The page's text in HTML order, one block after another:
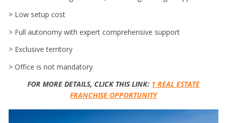
> Low setup cost
> Full autonomy with expert comprehensive support
> Exclusive territory
> Office is not mandatory
FOR MORE DETAILS, CLICK THIS LINK: 1 REAL ESTATE
FRANCHISE OPPORTUNITY